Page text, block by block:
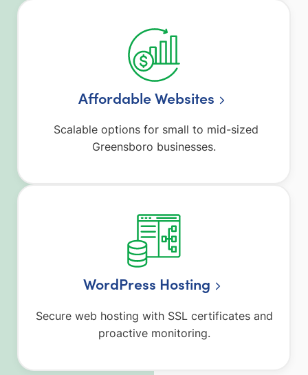
Affordable Websites
Scalable options for small to mid-sized
Greensboro businesses.
WordPress Hosting
Secure web hosting with SSL certificates and
proactive monitoring.